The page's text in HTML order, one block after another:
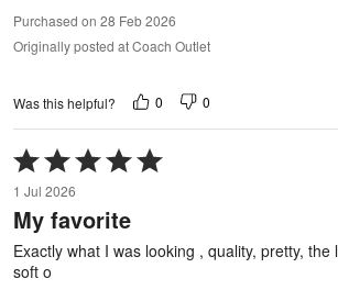
Purchased on 28 Feb 2026
Originally posted at Coach Outlet
Was this helpful? 0 0
Rated
5
out
of
5
1 Jul 2026
My favorite
Exactly what I was looking , quality, pretty, the
soft o